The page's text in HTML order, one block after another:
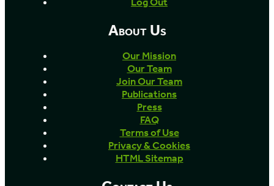
About Us
Our Mission
Our Team
Join Our Team
Publications
Press
FAQ
Terms of Use
Privacy & Cookies
HTML Sitemap